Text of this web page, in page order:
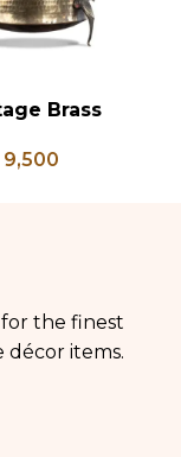
Brass
Legs,
9,500
for the finest
items.